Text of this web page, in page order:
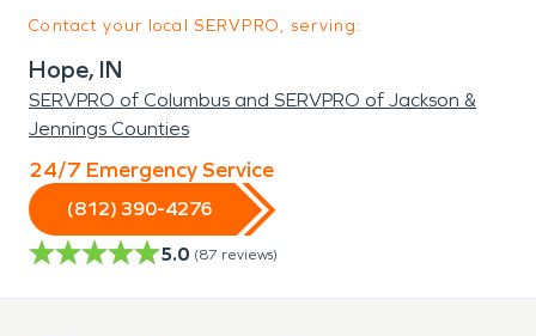
Contact your local SERVPRO, serving:
Hope, IN
SERVPRO of Columbus and SERVPRO of Jackson &
Jennings Counties
24/7 Emergency Service
(812) 390-4276
5.0 (87 reviews)